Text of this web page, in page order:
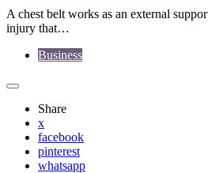
A chest belt works as an external
injury that…
Business
Share
x
facebook
pinterest
whatsapp